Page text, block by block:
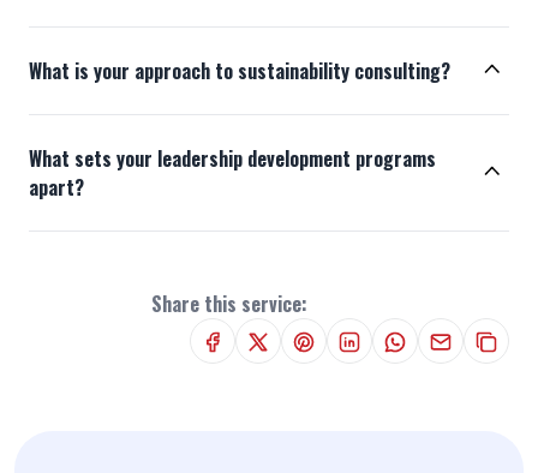
What is your approach to sustainability consulting?
What sets your leadership development programs
apart?
Share this service: